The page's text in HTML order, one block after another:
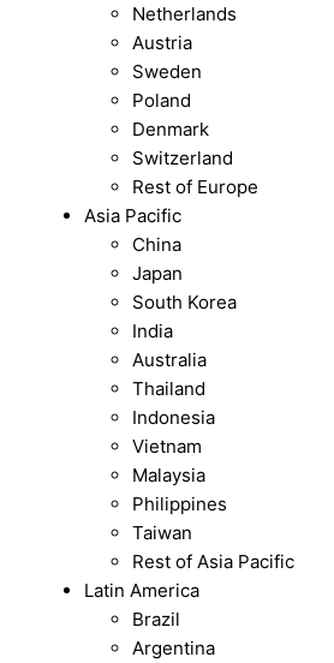
Netherlands
Austria
Sweden
Poland
Denmark
Switzerland
Rest of Europe
Asia Pacific
China
Japan
South Korea
India
Australia
Thailand
Indonesia
Vietnam
Malaysia
Philippines
Taiwan
Rest of Asia Pacific
Latin America
Brazil
Argentina